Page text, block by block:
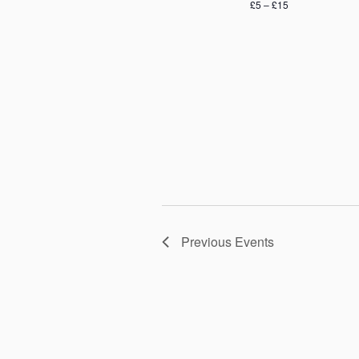
£5 – £15
Previous Events